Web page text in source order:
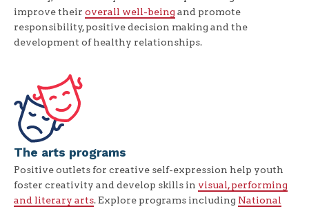
improve their overall well-being and promote
responsibility, positive decision making and the
development of healthy relationships.
The arts programs
Positive outlets for creative self-expression help youth
foster creativity and develop skills in visual, performing
and literary arts. Explore programs including National